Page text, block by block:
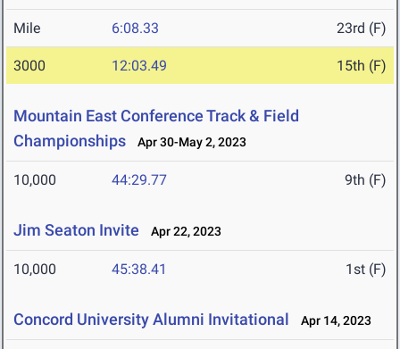
Mile 6:08.33 23rd (F)
3000 12:03.49 15th (F)
Mountain East Conference Track & Field
Championships
Apr 30-May 2, 2023
10,000 44:29.77 9th (F)
Jim Seaton Invite Apr 22, 2023
10,000 45:38.41 1st (F)
Concord University Alumni Invitational Apr 14, 2023